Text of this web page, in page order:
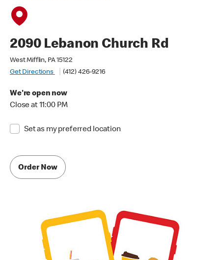
2090 Lebanon Church Rd
West Mifflin, PA 15122
Get Directions
(412) 426-9216
We're open now
Close at 11:00 PM
Set as my preferred location
Order Now